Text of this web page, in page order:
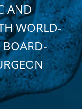
AND
WORLD-
BOARD-